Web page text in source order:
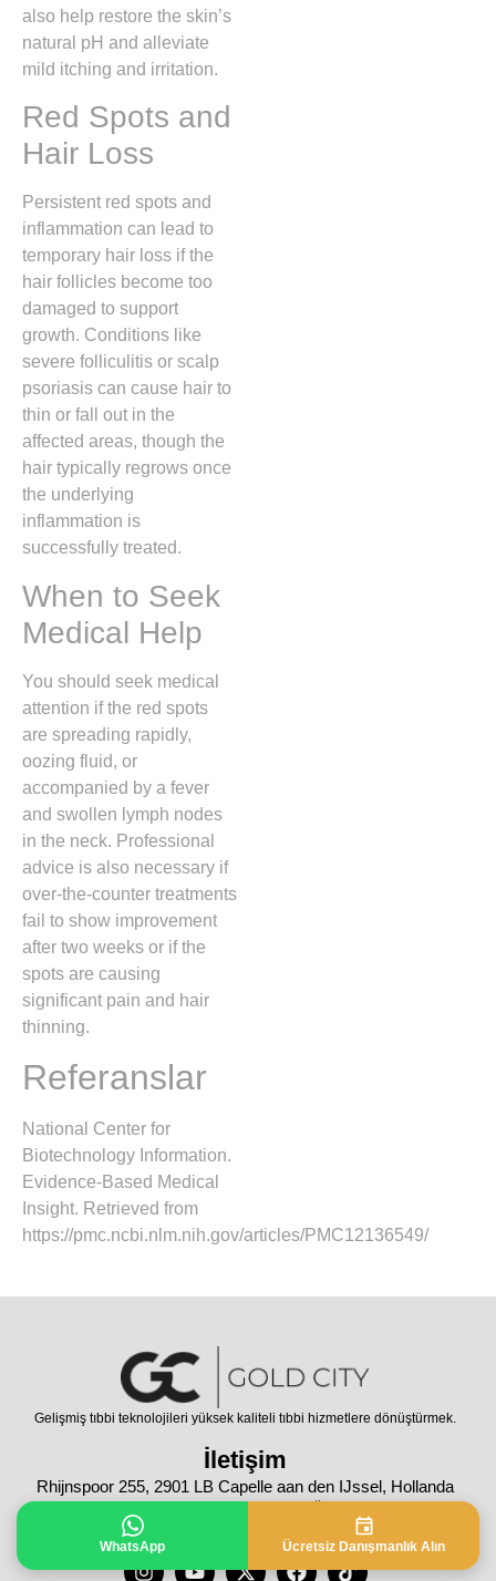
also help restore the skin’s
natural pH and alleviate
mild itching and irritation.
Red Spots and
Hair Loss
Persistent red spots and
inflammation can lead to
temporary hair loss if the
hair follicles become too
damaged to support
growth. Conditions like
severe folliculitis or scalp
psoriasis can cause hair to
thin or fall out in the
affected areas, though the
hair typically regrows once
the underlying
inflammation is
successfully treated.
When to Seek
Medical Help
You should seek medical
attention if the red spots
are spreading rapidly,
oozing fluid, or
accompanied by a fever
and swollen lymph nodes
in the neck. Professional
advice is also necessary if
over-the-counter treatments
fail to show improvement
after two weeks or if the
spots are causing
significant pain and hair
thinning.
Referanslar
National Center for
Biotechnology Information.
Evidence-Based Medical
Insight. Retrieved from
https://pmc.ncbi.nlm.nih.gov/articles/PMC12136549/
Gelişmiş tıbbi teknolojileri yüksek kaliteli tıbbi hizmetlere dönüştürmek.
İletişim
Rhijnspoor 255, 2901 LB Capelle aan den IJssel, Hollanda
Tüm Hakları Saklıdır © 2024 | Bu sayfanın içeriği sadece bilgilendirme
amaçlıdır. Tanı ve tedavi için lütfen doktorunuza danışınız.
WhatsApp
Ücretsiz Danışmanlık Alın